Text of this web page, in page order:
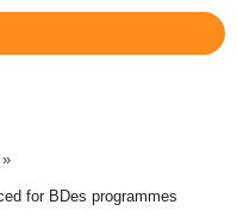
»
for BDes programmes